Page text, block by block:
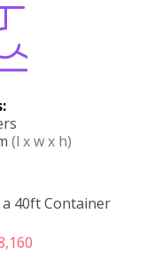
(l x w x h)
40ft Container